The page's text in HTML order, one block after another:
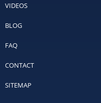
VIDEOS
BLOG
FAQ
CONTACT
SITEMAP